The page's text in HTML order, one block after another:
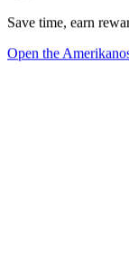
Save time, earn
Open the